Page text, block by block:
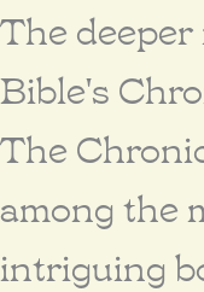
The
Bible's
The
among the
intriguing